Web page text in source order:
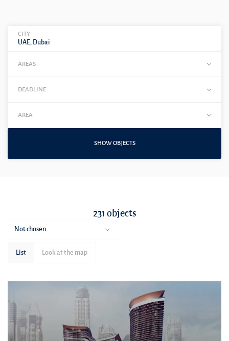
CITY
UAE, Dubai
AREAS
DEADLINE
AREA
SHOW OBJECTS
231 objects
Not chosen
List Look at the map